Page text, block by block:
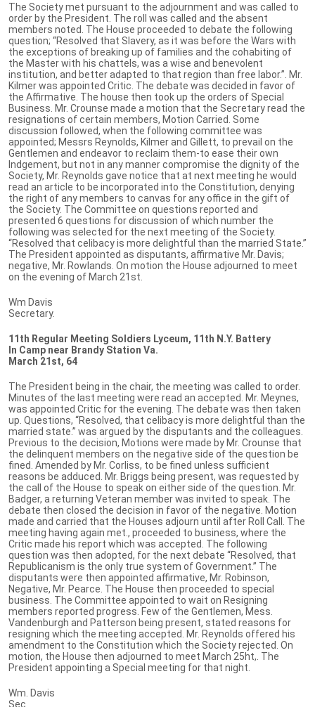
The Society met pursuant to the adjournment and was called to
order by the President. The roll was called and the absent
members noted. The House proceeded to debate the following
question; “Resolved that Slavery, as it was before the Wars with
the exceptions of breaking up of families and the cohabiting of
the Master with his chattels, was a wise and benevolent
institution, and better adapted to that region than free labor.”. Mr.
Kilmer was appointed Critic. The debate was decided in favor of
the Affirmative. The house then took up the orders of Special
Business. Mr. Crounse made a motion that the Secretary read the
resignations of certain members, Motion Carried. Some
discussion followed, when the following committee was
appointed; Messrs Reynolds, Kilmer and Gillett, to prevail on the
Gentlemen and endeavor to reclaim them-to ease their own
Indgement, but not in any manner compromise the dignity of the
Society, Mr. Reynolds gave notice that at next meeting he would
read an article to be incorporated into the Constitution, denying
the right of any members to canvas for any office in the gift of
the Society. The Committee on questions reported and
presented 6 questions for discussion of which number the
following was selected for the next meeting of the Society.
“Resolved that celibacy is more delightful than the married State.”
The President appointed as disputants, affirmative Mr. Davis;
negative, Mr. Rowlands. On motion the House adjourned to meet
on the evening of March 21st.
Wm Davis
Secretary.
11th Regular Meeting Soldiers Lyceum, 11th N.Y. Battery
In Camp near Brandy Station Va.
March 21st, 64
The President being in the chair, the meeting was called to order.
Minutes of the last meeting were read an accepted. Mr. Meynes,
was appointed Critic for the evening. The debate was then taken
up. Questions, “Resolved, that celibacy is more delightful than the
married state.” was argued by the disputants and the colleagues.
Previous to the decision, Motions were made by Mr. Crounse that
the delinquent members on the negative side of the question be
fined. Amended by Mr. Corliss, to be fined unless sufficient
reasons be adduced. Mr. Briggs being present, was requested by
the call of the House to speak on either side of the question. Mr.
Badger, a returning Veteran member was invited to speak. The
debate then closed the decision in favor of the negative. Motion
made and carried that the Houses adjourn until after Roll Call. The
meeting having again met., proceeded to business, where the
Critic made his report which was accepted. The following
question was then adopted, for the next debate “Resolved, that
Republicanism is the only true system of Government.” The
disputants were then appointed affirmative, Mr. Robinson,
Negative, Mr. Pearce. The House then proceeded to special
business. The Committee appointed to wait on Resigning
members reported progress. Few of the Gentlemen, Mess.
Vandenburgh and Patterson being present, stated reasons for
resigning which the meeting accepted. Mr. Reynolds offered his
amendment to the Constitution which the Society rejected. On
motion, the House then adjourned to meet March 25ht,. The
President appointing a Special meeting for that night.
Wm. Davis
Sec.